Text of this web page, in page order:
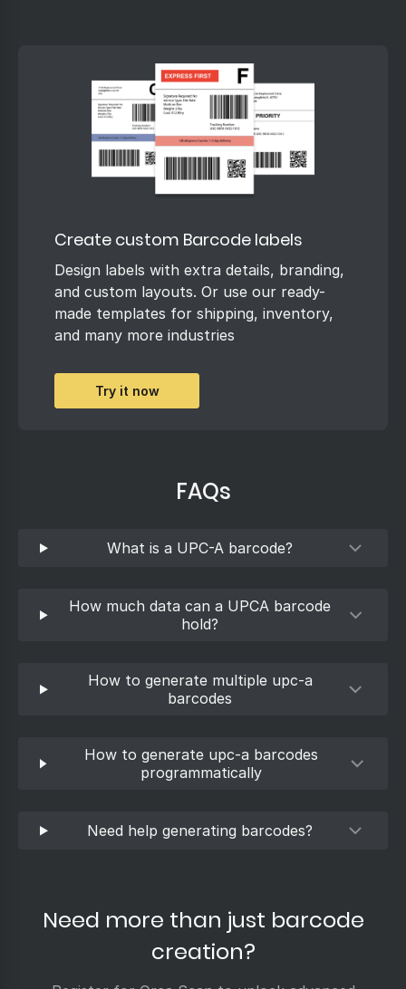
Create custom Barcode labels
Design labels with extra details, branding,
and custom layouts. Or use our ready-
made templates for shipping, inventory,
and many more industries
Try it now
FAQs
What is a UPC-A barcode?
How much data can a UPCA barcode
hold?
How to generate multiple upc-a
barcodes
How to generate upc-a barcodes
programmatically
Need help generating barcodes?
Need more than just barcode
creation?